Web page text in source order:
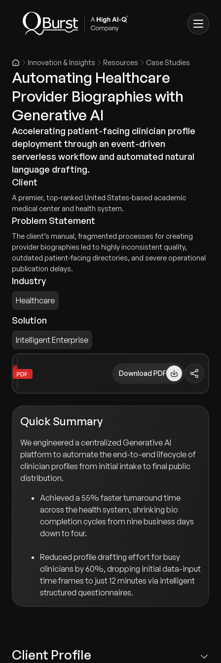
Innovation & Insights Resources Case Studies
Automating Healthcare
Provider Biographies with
Generative AI
Accelerating patient-facing clinician profile
deployment through an event-driven
serverless workflow and automated natural
language drafting.
Client
A premier, top-ranked United States-based academic
medical center and health system.
Problem Statement
The client’s manual, fragmented processes for creating
provider biographies led to highly inconsistent quality,
outdated patient-facing directories, and severe operational
publication delays.
Industry
Healthcare
Solution
Intelligent Enterprise
Download PDF
Quick Summary
We engineered a centralized Generative AI
platform to automate the end-to-end lifecycle of
clinician profiles from initial intake to final public
distribution.
Achieved a 55% faster turnaround time
across the health system, shrinking bio
completion cycles from nine business days
down to four.
Reduced profile drafting effort for busy
clinicians by 60%, dropping initial data-input
time frames to just 12 minutes via intelligent
structured questionnaires.
Client Profile